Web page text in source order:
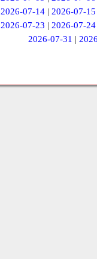
2026-07-14| 2026-07-15
2026-07-23 | 2026-07-24
2026-07-31 |